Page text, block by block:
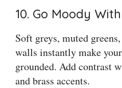
10. Go Moody
Soft greys, muted
walls instantly make
grounded. Add contrast
and brass accents.